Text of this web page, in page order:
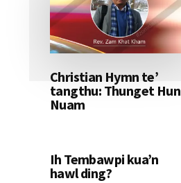
Christian Hymn te’
tangthu: Thunget Hun
Nuam
Ih Tembawpi kua’n
hawl ding?